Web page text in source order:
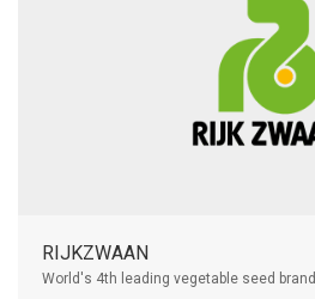
RIJKZWAAN
World's 4th leading vegetable seed brand